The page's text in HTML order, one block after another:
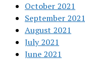
October 2021
September 2021
August 2021
July 2021
June 2021